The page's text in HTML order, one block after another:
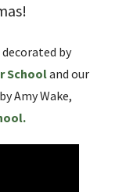
by
Schooland our
Amy Wake,
.